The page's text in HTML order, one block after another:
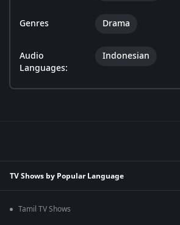
Genres Drama
Audio
Languages:
Indonesian
TV Shows by Popular Language
Tamil TV Shows